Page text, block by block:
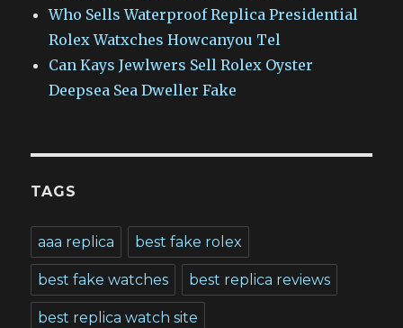
Who Sells Waterproof Replica Presidential
Rolex Watxches Howcanyou Tel
Can Kays Jewlwers Sell Rolex Oyster
Deepsea Sea Dweller Fake
TAGS
aaa replica best fake rolex
best fake watches best replica reviews
best replica watch site